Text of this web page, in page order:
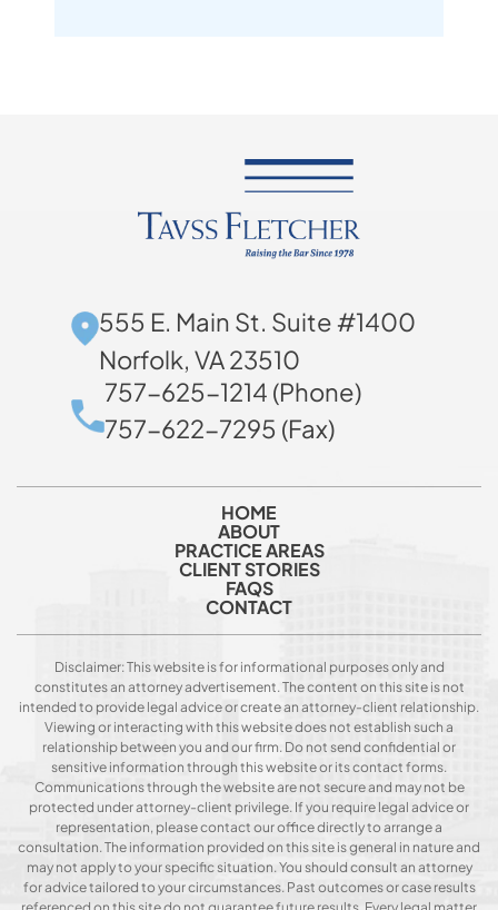
555 E. Main St. Suite #1400
Norfolk, VA 23510
757-625-1214 (Phone)
757-622-7295 (Fax)
HOME
ABOUT
PRACTICE AREAS
CLIENT STORIES
FAQS
CONTACT
Disclaimer: This website is for informational purposes only and
constitutes an attorney advertisement. The content on this site is not
intended to provide legal advice or create an attorney-client relationship.
Viewing or interacting with this website does not establish such a
relationship between you and our firm. Do not send confidential or
sensitive information through this website or its contact forms.
Communications through the website are not secure and may not be
protected under attorney-client privilege. If you require legal advice or
representation, please contact our office directly to arrange a
consultation. The information provided on this site is general in nature and
may not apply to your specific situation. You should consult an attorney
for advice tailored to your circumstances. Past outcomes or case results